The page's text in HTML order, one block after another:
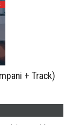
+ Track)